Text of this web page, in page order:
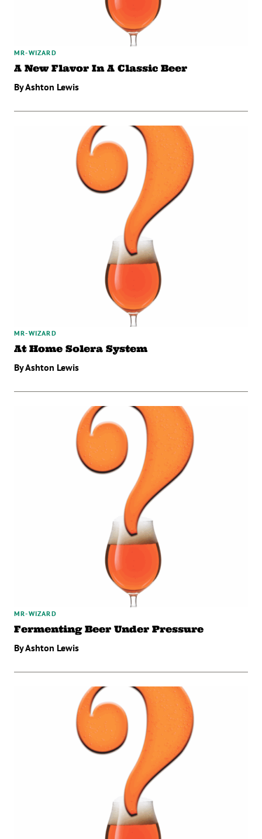
MR-WIZARD
A New Flavor In A Classic Beer
By Ashton Lewis
MR-WIZARD
At Home Solera System
By Ashton Lewis
MR-WIZARD
Fermenting Beer Under Pressure
By Ashton Lewis